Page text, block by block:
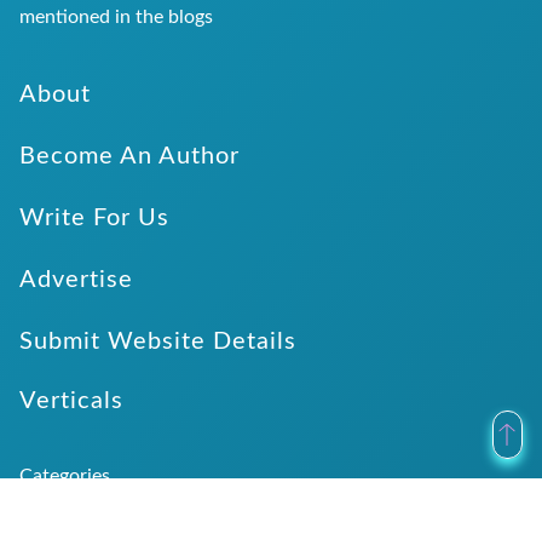
mentioned in the blogs
About
Become An Author
Write For Us
Advertise
Submit Website Details
Verticals
Categories